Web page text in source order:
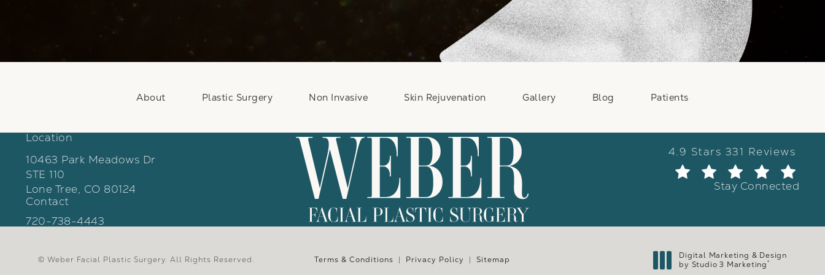
About Plastic Surgery Non Invasive Skin Rejuvenation Gallery Blog Patients
Location
10463 Park Meadows Dr
STE 110
Lone Tree, CO 80124
(opens in a new tab)
Contact
Call Weber Facial Plastic Surgery on the phone at
720-738-4443
Weber Facial Plastic
4.9 Stars 331 Reviews
Stay Connected
© Weber Facial Plastic Surgery. All Rights Reserved. Terms & Conditions Privacy Policy Sitemap
Digital Marketing & Design
by Studio 3 Marketing®